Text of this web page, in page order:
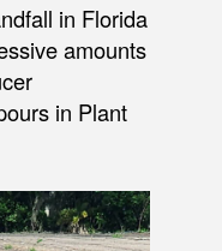
in Florida
amounts
in Plant